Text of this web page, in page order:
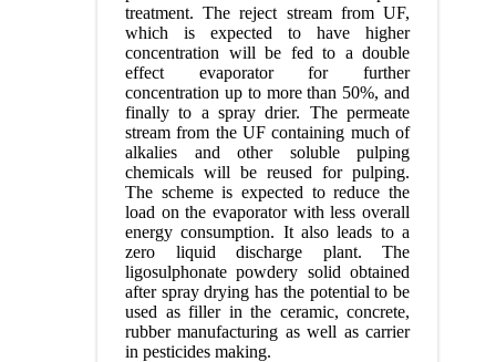
treatment. The reject stream from UF,
which is expected to have higher
concentration will be fed to a double
effect evaporator for further
concentration up to more than 50%, and
finally to a spray drier. The permeate
stream from the UF containing much of
alkalies and other soluble pulping
chemicals will be reused for pulping.
The scheme is expected to reduce the
load on the evaporator with less overall
energy consumption. It also leads to a
zero liquid discharge plant. The
ligosulphonate powdery solid obtained
after spray drying has the potential to be
used as filler in the ceramic, concrete,
rubber manufacturing as well as carrier
in pesticides making.